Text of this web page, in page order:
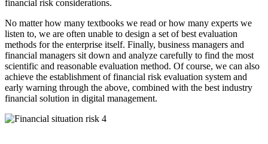
financial risk considerations.
No matter how many textbooks we read or how many experts we
listen to, we are often unable to design a set of best evaluation
methods for the enterprise itself. Finally, business managers and
financial managers sit down and analyze carefully to find the most
scientific and reasonable evaluation method. Of course, we can also
achieve the establishment of financial risk evaluation system and
early warning through the above, combined with the best industry
financial solution in digital management.